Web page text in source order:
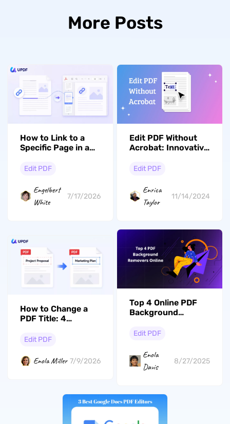
More Posts
How to Link to a
Specific Page in a
& iOS)
Edit PDF
Engelbert
White
7/17/2026
Edit PDF Without
Acrobat: Innovative
Time
Edit PDF
Enrica
Taylor
11/14/2024
How to Change a
PDF Title: 4
Windows, Mac &
Edit PDF
Enola Miller 7/9/2026
Top 4 Online PDF
Background
Pros and Cons
Edit PDF
Enola
Davis
8/27/2025